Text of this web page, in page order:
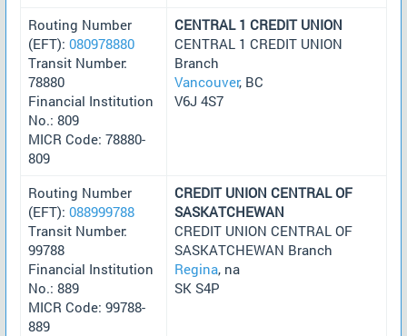
Routing Number
(EFT): 080978880
Transit Number:
78880
Financial Institution
No.: 809
MICR Code: 78880-
809
CENTRAL 1 CREDIT UNION
CENTRAL 1 CREDIT UNION
Branch
Vancouver, BC
V6J 4S7
Routing Number
(EFT): 088999788
Transit Number:
99788
Financial Institution
No.: 889
MICR Code: 99788-
889
CREDIT UNION CENTRAL OF
SASKATCHEWAN
CREDIT UNION CENTRAL OF
SASKATCHEWAN Branch
Regina, na
SK S4P